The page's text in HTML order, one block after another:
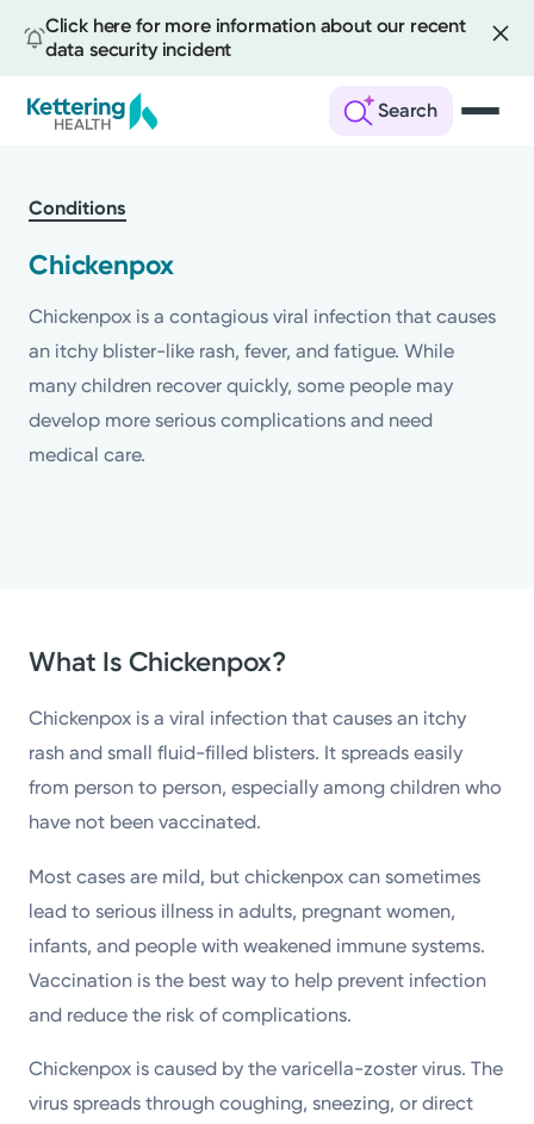
Click here for more information about our recent
data security incident
Search
main
Conditions
Chickenpox
Chickenpox is a contagious viral infection that causes
an itchy blister-like rash, fever, and fatigue. While
many children recover quickly, some people may
develop more serious complications and need
medical care.
What Is Chickenpox?
Chickenpox is a viral infection that causes an itchy
rash and small fluid-filled blisters. It spreads easily
from person to person, especially among children who
have not been vaccinated.
Most cases are mild, but chickenpox can sometimes
lead to serious illness in adults, pregnant women,
infants, and people with weakened immune systems.
Vaccination is the best way to help prevent infection
and reduce the risk of complications.
Chickenpox is caused by the varicella-zoster virus. The
virus spreads through coughing, sneezing, or direct